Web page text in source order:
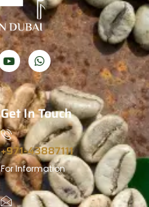
Get In Touch
+971-43887111
For Information